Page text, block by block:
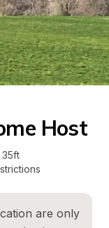
Host
are only